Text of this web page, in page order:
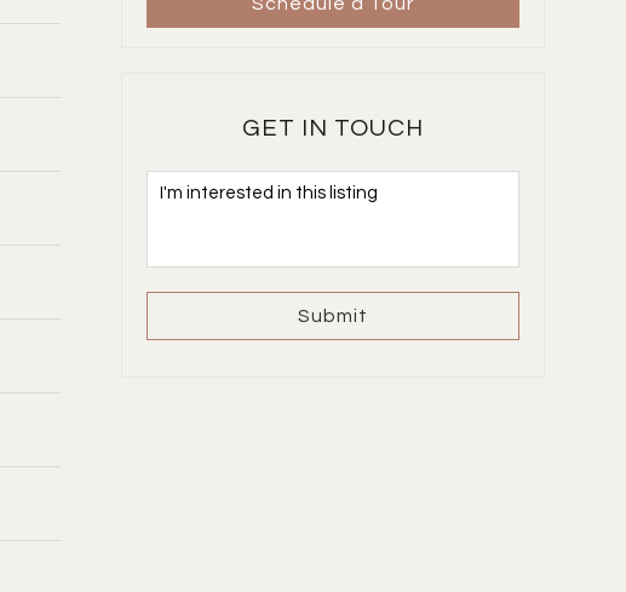
GET IN TOUCH
Submit